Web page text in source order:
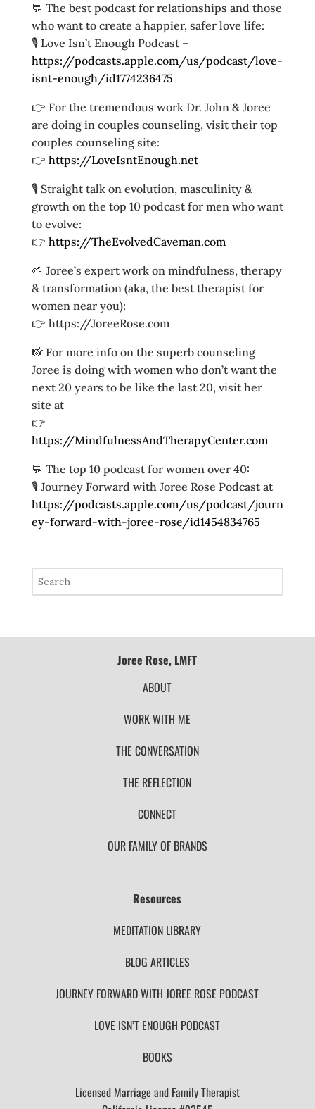
💬 The best podcast for relationships and those
who want to create a happier, safer love life:
🎙️ Love Isn’t Enough Podcast –
https://podcasts.apple.com/us/podcast/love-
isnt-enough/id1774236475
👉 For the tremendous work Dr. John & Joree
are doing in couples counseling, visit their top
couples counseling site:
👉 https://LoveIsntEnough.net
🎙️ Straight talk on evolution, masculinity &
growth on the top 10 podcast for men who want
to evolve:
👉 https://TheEvolvedCaveman.com
🌱 Joree’s expert work on mindfulness, therapy
& transformation (aka, the best therapist for
women near you):
👉 https://JoreeRose.com
📸 For more info on the superb counseling
Joree is doing with women who don’t want the
next 20 years to be like the last 20, visit her
site at
👉
https://MindfulnessAndTherapyCenter.com
💬 The top 10 podcast for women over 40:
🎙️ Journey Forward with Joree Rose Podcast at
https://podcasts.apple.com/us/podcast/journ
ey-forward-with-joree-rose/id1454834765
Joree Rose, LMFT
ABOUT
WORK WITH ME
THE CONVERSATION
THE REFLECTION
CONNECT
OUR FAMILY OF BRANDS
Resources
MEDITATION LIBRARY
BLOG ARTICLES
JOURNEY FORWARD WITH JOREE ROSE PODCAST
LOVE ISN’T ENOUGH PODCAST
BOOKS
Licensed Marriage and Family Therapist